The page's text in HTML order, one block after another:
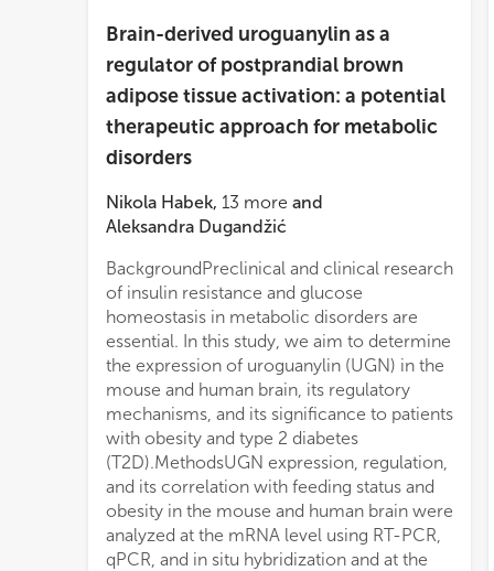
Loading...
Brain-derived uroguanylin as a
regulator of postprandial brown
adipose tissue activation: a potential
therapeutic approach for metabolic
disorders
Nikola Habek, 13 more and
Aleksandra Dugandžić
BackgroundPreclinical and clinical research
of insulin resistance and glucose
homeostasis in metabolic disorders are
essential. In this study, we aim to determine
the expression of uroguanylin (UGN) in the
mouse and human brain, its regulatory
mechanisms, and its significance to patients
with obesity and type 2 diabetes
(T2D).MethodsUGN expression, regulation,
and its correlation with feeding status and
obesity in the mouse and human brain were
analyzed at the mRNA level using RT-PCR,
qPCR, and in situ hybridization and at the
affected proUGN expression and was
associated with increased basal BAT activity
but reduced BAT activation after a meal in
patients with T2D receiving GLP-1
therapy.ConclusionPostprandial BAT
activation is regulated by brain-derived
UGN, which could serve as a novel
therapeutic approach to enhance BAT
activity in patients with obesity and T2D to